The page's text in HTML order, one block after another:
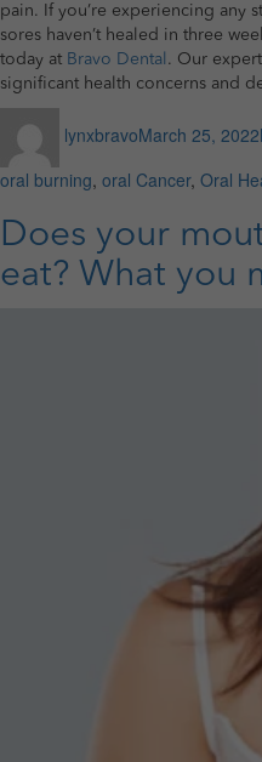
pain. If you’re experiencing any
sores haven’t healed in three
today at Bravo Dental . Our
significant health concerns and
lynxbravoon
March 25, 2022
oral burning, oral Cancer, Oral
Does your
eat? What you